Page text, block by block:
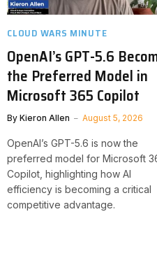
CLOUD WARS MINUTE
OpenAI’s GPT-5.6
the Preferred Model in
Microsoft 365 Copilot
By Kieron Allen August 5, 2026
OpenAI’s GPT-5.6 is now the
preferred model for Microsoft
Copilot, highlighting how AI
efficiency is becoming a critical
competitive advantage.